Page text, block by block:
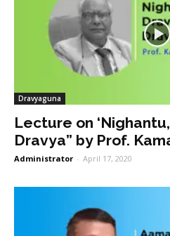
Dravyaguna
Lecture on
Dravya” by Prof.
Administrator - April 17, 2020